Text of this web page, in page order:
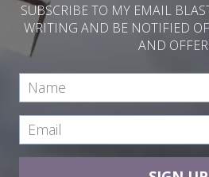
SUBSCRIBE TO MY EMAIL
WRITING AND BE NOTIFIED
AND